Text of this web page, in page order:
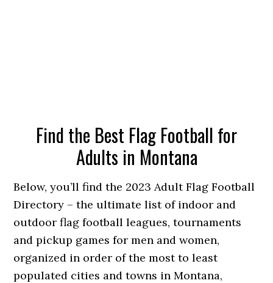
Find the Best Flag Football for
Adults in Montana
Below, you’ll find the 2023 Adult Flag Football
Directory – the ultimate list of indoor and
outdoor flag football leagues, tournaments
and pickup games for men and women,
organized in order of the most to least
populated cities and towns in Montana,